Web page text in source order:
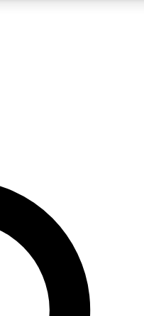
your email below. We’ll
sign you up to Cycling
cycling news, riding